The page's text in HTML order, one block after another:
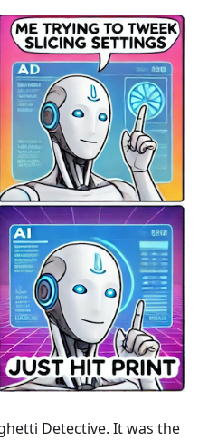
Detective. It was the